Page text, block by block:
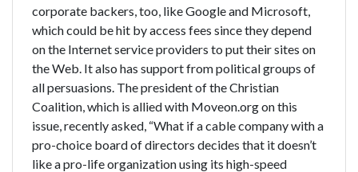
corporate backers, too, like Google and Microsoft,
which could be hit by access fees since they depend
on the Internet service providers to put their sites on
the Web. It also has support from political groups of
all persuasions. The president of the Christian
Coalition, which is allied with Moveon.org on this
issue, recently asked, “What if a cable company with a
pro-choice board of directors decides that it doesn’t
like a pro-life organization using its high-speed